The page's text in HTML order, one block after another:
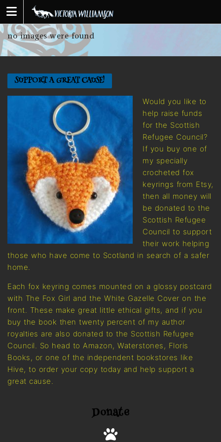
content
no images were found
SUPPORT A GREAT CAUSE!
Would you like to
help raise funds
for the Scottish
Refugee Council?
If you buy one of
my specially
crocheted fox
keyrings from Etsy,
then all money will
be donated to the
Scottish Refugee
Council to support
their work helping
those who have come to Scotland in search of a safer
home.
Each fox keyring comes mounted on a glossy postcard
with The Fox Girl and the White Gazelle Cover on the
front. These make great little ethical gifts, and if you
buy the book then twenty percent of my author
royalties are also donated to the Scottish Refugee
Council. So head to Amazon, Waterstones, Floris
Books, or one of the independent bookstores like
Hive, to order your copy today and help support a
great cause.
Donate